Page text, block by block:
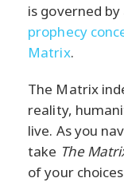
is governed
prophecy
Matrix.
The Matrix
reality,
live. As you
take The
of your